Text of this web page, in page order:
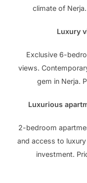
climate of
Luxury
Exclusive 6-
views.
gem in Nerja.
Luxurious
2-bedroom
and access to
investment.